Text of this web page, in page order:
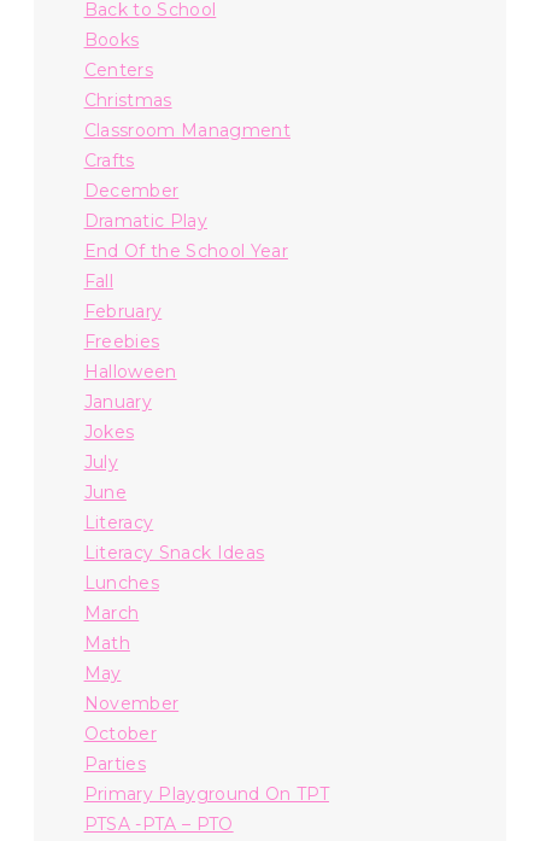
Back to School
Books
Centers
Christmas
Classroom Managment
Crafts
December
Dramatic Play
End Of the School Year
Fall
February
Freebies
Halloween
January
Jokes
July
June
Literacy
Literacy Snack Ideas
Lunches
March
Math
May
November
October
Parties
Primary Playground On TPT
PTSA -PTA – PTO